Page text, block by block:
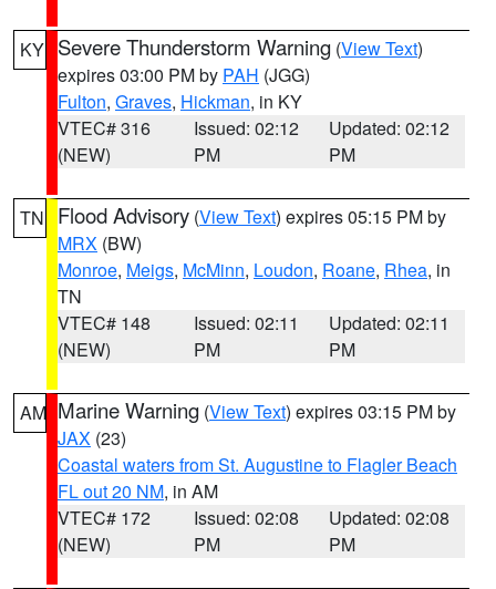
KY Severe Thunderstorm Warning (View Text)
expires 03:00 PM by PAH (JGG)
Fulton, Graves, Hickman, in KY
VTEC# 316
(NEW)
Issued: 02:12
PM
Updated: 02:12
PM
TN Flood Advisory (View Text) expires 05:15 PM by
MRX (BW)
Monroe, Meigs, McMinn, Loudon, Roane, Rhea, in
TN
VTEC# 148
(NEW)
Issued: 02:11
PM
Updated: 02:11
PM
AM Marine Warning (View Text) expires 03:15 PM by
JAX (23)
Coastal waters from St. Augustine to Flagler Beach
FL out 20 NM, in AM
VTEC# 172
(NEW)
Issued: 02:08
PM
Updated: 02:08
PM